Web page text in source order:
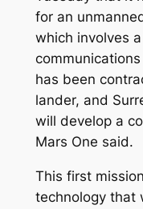
for an
which involves
has been
lander, and
will develop a
Mars One said.
This first
technology that